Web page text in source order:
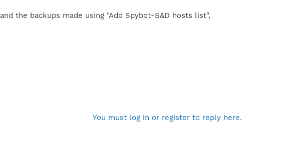
the backups made using "Add Spybot-S&D hosts list",
You must log in or register to reply here.